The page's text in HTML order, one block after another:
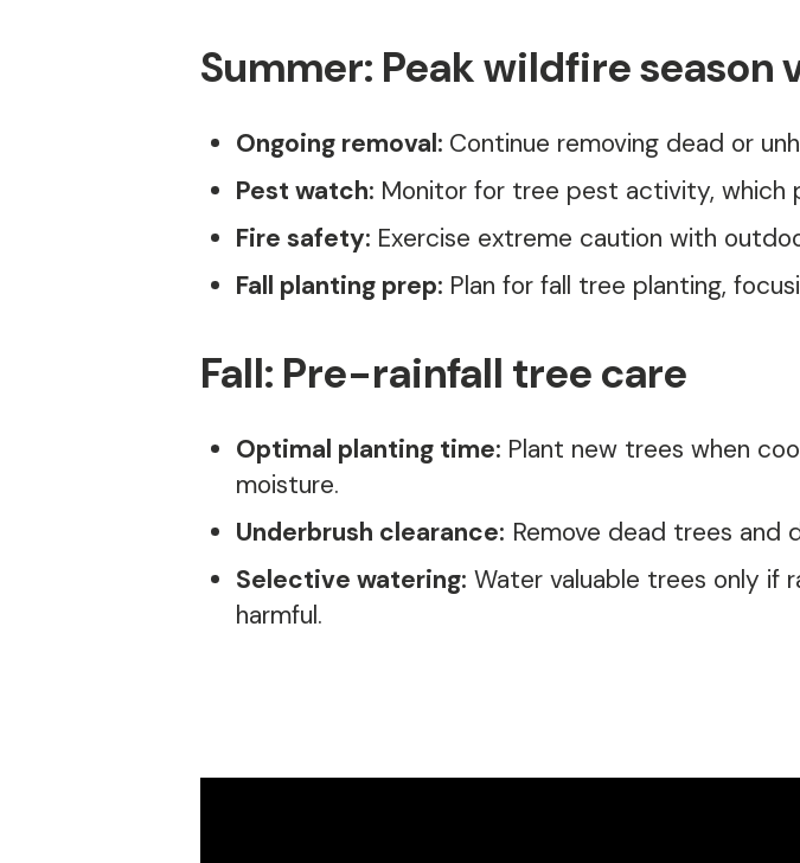
Summer: Peak wildfire season
Ongoing removal: Continue removing dead or
Pest watch: Monitor for tree pest activity, which
Fire safety: Exercise extreme caution with
Fall planting prep: Plan for fall tree planting,
Fall: Pre-rainfall tree care
Optimal planting time: Plant new trees when
moisture.
Underbrush clearance: Remove dead trees and
Selective watering: Water valuable trees only if
harmful.